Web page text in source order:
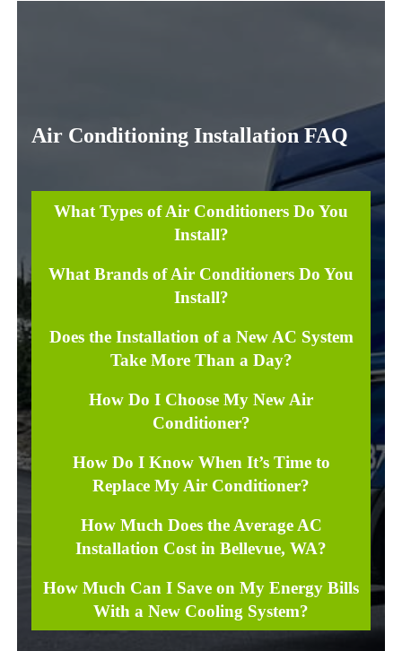
Air Conditioning Installation FAQ
What Types of Air Conditioners Do You
Install?
What Brands of Air Conditioners Do You
Install?
Does the Installation of a New AC System
Take More Than a Day?
How Do I Choose My New Air
Conditioner?
How Do I Know When It’s Time to
Replace My Air Conditioner?
How Much Does the Average AC
Installation Cost in Bellevue, WA?
How Much Can I Save on My Energy Bills
With a New Cooling System?